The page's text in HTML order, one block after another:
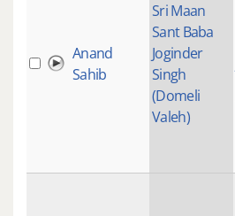
Anand
Sahib
Sri Maan
Sant Baba
Joginder
Singh
(Domeli
Valeh)